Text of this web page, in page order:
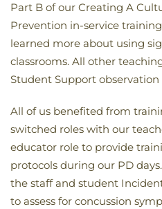
Part B of our Creating A
Prevention in-service
learned more about using
classrooms. All other
Student Support observation
All of us benefited from
switched roles with our
educator role to provide
protocols during our PD
the staff and student
to assess for concussion